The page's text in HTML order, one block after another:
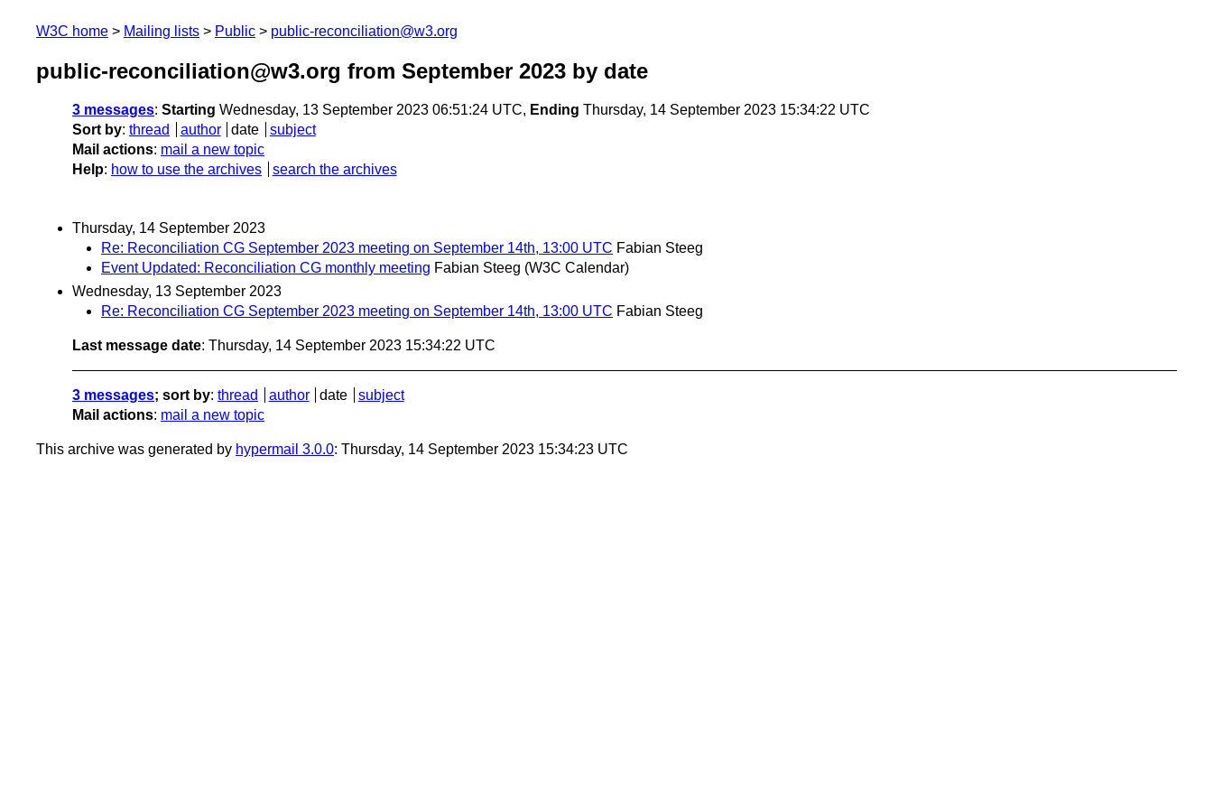
W3C home Mailing lists Public public-reconciliation@w3.org
public-reconciliation@w3.org from September 2023 by date
3 messages: Starting Wednesday, 13 September 2023 06:51:24 UTC, Ending Thursday, 14 September 2023 15:34:22 UTC
Sort by: thread author date
subject
Mail actions: mail a new topic
Help: how to use the archives search the archives
Thursday, 14 September 2023
Re: Reconciliation CG September 2023 meeting on September 14th, 13:00 UTC Fabian Steeg
Event Updated: Reconciliation CG monthly meeting Fabian Steeg (W3C Calendar)
Wednesday, 13 September 2023
Re: Reconciliation CG September 2023 meeting on September 14th, 13:00 UTC Fabian Steeg
Last message date: Thursday, 14 September 2023 15:34:22 UTC
3 messages; sort by: thread author date
subject
Mail actions: mail a new topic
This archive was generated by hypermail 3.0.0: Thursday, 14 September 2023 15:34:23 UTC